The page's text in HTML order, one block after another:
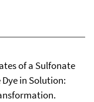
of a Sulfonate
in Solution: